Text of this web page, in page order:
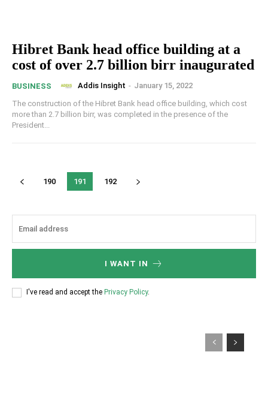
Hibret Bank head office building at a
cost of over 2.7 billion birr inaugurated
BUSINESS Addis Insight - January 15, 2022
The construction of the Hibret Bank head office building, which cost
more than 2.7 billion birr, was completed in the presence of the
President...
190 191 192
I WANT IN
I've read and accept the Privacy Policy.